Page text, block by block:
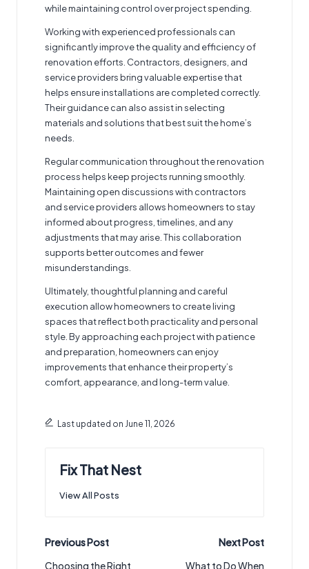
while maintaining control over project spending.
Working with experienced professionals can
significantly improve the quality and efficiency of
renovation efforts. Contractors, designers, and
service providers bring valuable expertise that
helps ensure installations are completed correctly.
Their guidance can also assist in selecting
materials and solutions that best suit the home’s
needs.
Regular communication throughout the renovation
process helps keep projects running smoothly.
Maintaining open discussions with contractors
and service providers allows homeowners to stay
informed about progress, timelines, and any
adjustments that may arise. This collaboration
supports better outcomes and fewer
misunderstandings.
Ultimately, thoughtful planning and careful
execution allow homeowners to create living
spaces that reflect both practicality and personal
style. By approaching each project with patience
and preparation, homeowners can enjoy
improvements that enhance their property’s
comfort, appearance, and long-term value.
Last updated on June 11, 2026
Fix That Nest
View All Posts
Post
Previous Post
Choosing the Right
Next Post
What to Do When